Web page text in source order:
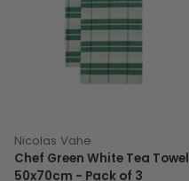
Nicolas Vahe
Chef Green White Tea Towel
50x70cm - Pack of 3